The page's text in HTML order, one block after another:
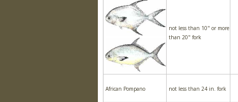
not less than 10" or more
than 20" fork
African Pompano not less than 24 in. fork